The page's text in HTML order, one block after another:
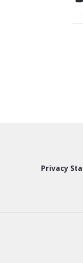
Privacy